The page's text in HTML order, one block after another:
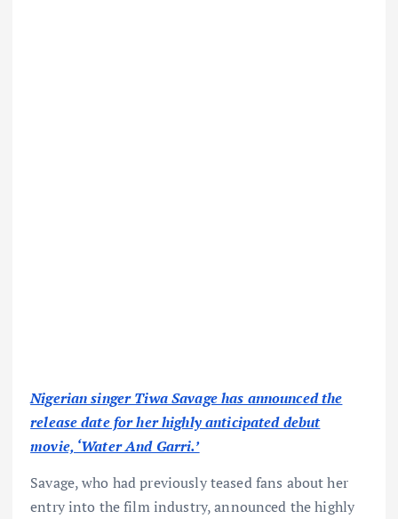
Nigerian singer Tiwa Savage has announced the
release date for her highly anticipated debut
movie, ‘Water And Garri.’
Savage, who had previously teased fans about her
entry into the film industry, announced the highly